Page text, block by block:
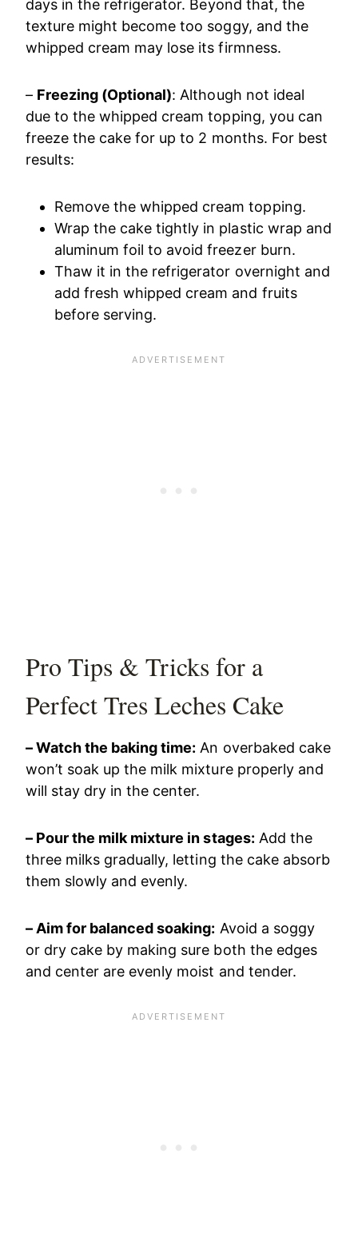
days in the refrigerator. Beyond that, the
texture might become too soggy, and the
whipped cream may lose its firmness.
– Freezing (Optional): Although not ideal
due to the whipped cream topping, you can
freeze the cake for up to 2 months. For best
results:
Remove the whipped cream topping.
Wrap the cake tightly in plastic wrap and
aluminum foil to avoid freezer burn.
Thaw it in the refrigerator overnight and
add fresh whipped cream and fruits
before serving.
Pro Tips & Tricks for a
Perfect Tres Leches Cake
– Watch the baking time: An overbaked cake
won’t soak up the milk mixture properly and
will stay dry in the center.
– Pour the milk mixture in stages: Add the
three milks gradually, letting the cake absorb
them slowly and evenly.
– Aim for balanced soaking: Avoid a soggy
or dry cake by making sure both the edges
and center are evenly moist and tender.